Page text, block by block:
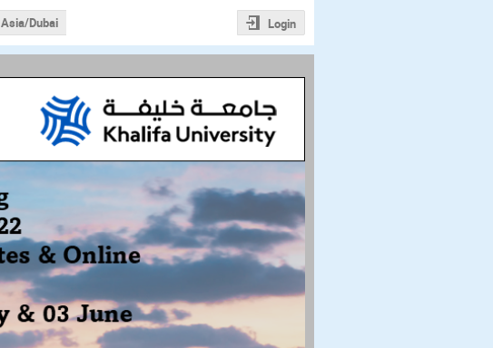
Asia/Dubai Login